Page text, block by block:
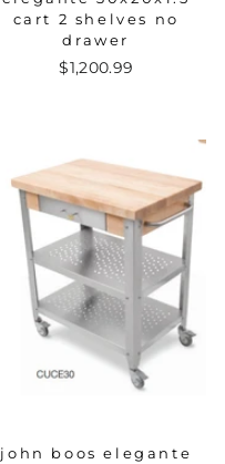
cart 2 shelves no
drawer
$1,200.99
john boos elegante